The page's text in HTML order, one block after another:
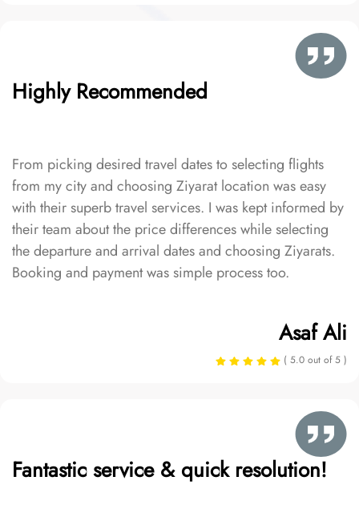
Highly Recommended
From picking desired travel dates to selecting flights
from my city and choosing Ziyarat location was easy
with their superb travel services. I was kept informed by
their team about the price differences while selecting
the departure and arrival dates and choosing Ziyarats.
Booking and payment was simple process too.
Asaf Ali
( 5.0 out of 5 )
Fantastic service & quick resolution!